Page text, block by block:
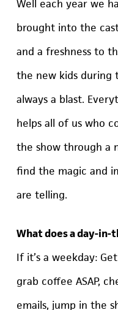
Well each year we
brought into the
and a freshness to
the new kids during
always a blast.
helps all of us who
the show through a
find the magic and
are telling.
What does a day-
If it’s a weekday:
grab coffee ASAP,
emails, jump in the